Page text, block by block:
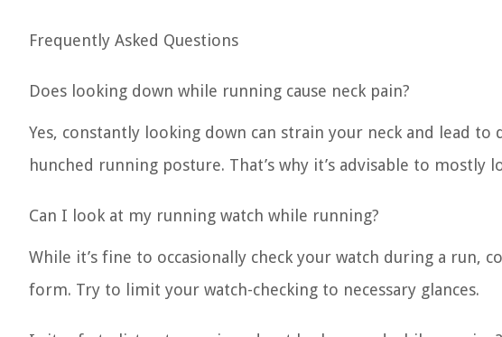
Frequently Asked Questions
Does looking down while running cause neck pain?
Yes, constantly looking down can strain your neck and lead
hunched running posture. That’s why it’s advisable to mostly
Can I look at my running watch while running?
While it’s fine to occasionally check your watch during a run,
form. Try to limit your watch-checking to necessary glances.